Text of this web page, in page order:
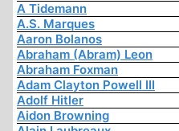
A Tidemann
A.S. Marques
Aaron Bolanos
Abraham (Abram) Leon
Abraham Foxman
Adam Clayton Powell III
Adolf Hitler
Aidon Browning